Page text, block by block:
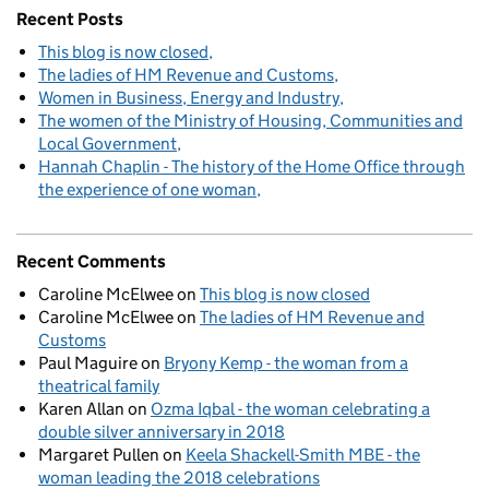
Recent Posts
This blog is now closed
The ladies of HM Revenue and Customs
Women in Business, Energy and Industry
The women of the Ministry of Housing, Communities and
Local Government
Hannah Chaplin - The history of the Home Office through
the experience of one woman
Recent Comments
Caroline McElweeon This blog is now closed
Caroline McElweeon The ladies of HM Revenue and
Customs
Paul Maguireon Bryony Kemp - the woman from a
theatrical family
Karen Allan on Ozma Iqbal - the woman celebrating a
double silver anniversary in 2018
Margaret Pullen on Keela Shackell-Smith MBE - the
woman leading the 2018 celebrations